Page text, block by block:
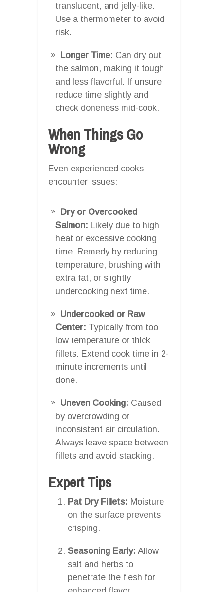
translucent, and jelly-like.
Use a thermometer to avoid
risk.
Longer Time: Can dry out
the salmon, making it tough
and less flavorful. If unsure,
reduce time slightly and
check doneness mid-cook.
When Things Go
Wrong
Even experienced cooks
encounter issues:
Dry or Overcooked
Salmon: Likely due to high
heat or excessive cooking
time. Remedy by reducing
temperature, brushing with
extra fat, or slightly
undercooking next time.
Undercooked or Raw
Center: Typically from too
low temperature or thick
fillets. Extend cook time in 2-
minute increments until
done.
Uneven Cooking: Caused
by overcrowding or
inconsistent air circulation.
Always leave space between
fillets and avoid stacking.
Expert Tips
Pat Dry Fillets: Moisture
on the surface prevents
crisping.
Seasoning Early: Allow
salt and herbs to
penetrate the flesh for